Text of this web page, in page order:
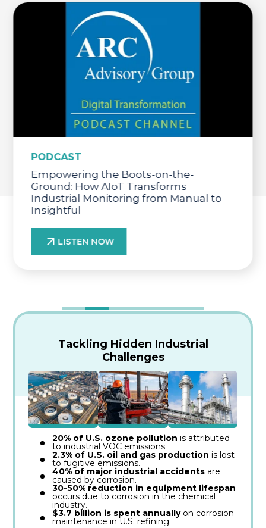
PODCAST
Empowering the Boots-on-the-
Ground: How AIoT Transforms
Industrial Monitoring from Manual to
Insightful
LISTEN NOW
Tackling Hidden Industrial
Challenges
20% of U.S. ozone pollution is attributed
to industrial VOC emissions.
2.3% of U.S. oil and gas production is lost
to fugitive emissions.
40% of major industrial accidents are
caused by corrosion.
30-50% reduction in equipment lifespan
occurs due to corrosion in the chemical
industry.
$3.7 billion is spent annuallyon corrosion
maintenance in U.S. refining.